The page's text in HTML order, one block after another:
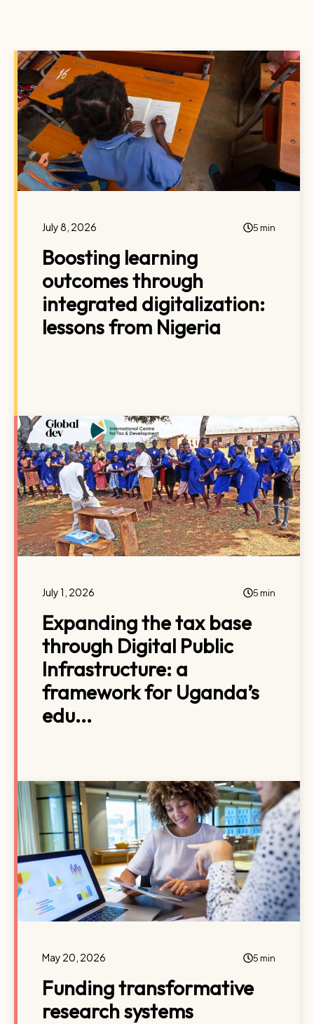
July 8, 2026 5 min
Boosting learning
outcomes through
integrated digitalization:
lessons from Nigeria
July 1, 2026 5 min
Expanding the tax base
through Digital Public
Infrastructure: a
framework for Uganda’s
edu...
May 20, 2026 5 min
Funding transformative
research systems